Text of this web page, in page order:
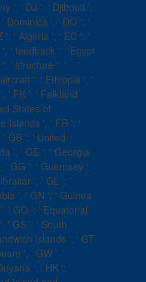
', ' DJ ': ' Djibouti ',
Dominica ', ' DO ': '
': ' Algeria ', ' EC ': '
' feedback ': ' Egypt
' structure ': '
': ' Ethiopia ', '
' FK ': ' Falkland
States of
Islands ', ' FR ': '
GB ': ' United
', ' GE ': ' Georgia
' GG ': ' Guernsey ',
', ' GL ': '
', ' GN ': ' Guinea
' GQ ': ' Equatorial
' GS ': ' South
Islands ', ' GT
', ' GW ': '
', ' HK ': '